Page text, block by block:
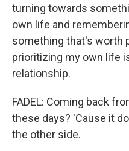
turning towards
own life and
something that's worth
prioritizing my own life
relationship.
FADEL: Coming back
these days? 'Cause it
the other side.